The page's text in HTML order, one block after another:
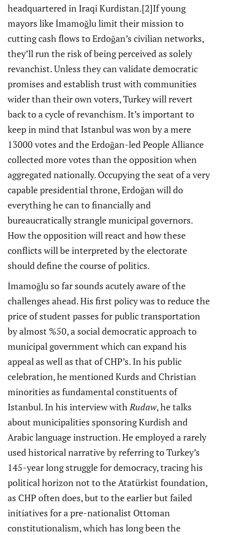
headquartered in Iraqi Kurdistan.[2]If young
mayors like İmamoğlu limit their mission to
cutting cash flows to Erdoğan’s civilian networks,
they’ll run the risk of being perceived as solely
revanchist. Unless they can validate democratic
promises and establish trust with communities
wider than their own voters, Turkey will revert
back to a cycle of revanchism. It’s important to
keep in mind that Istanbul was won by a mere
13000 votes and the Erdoğan-led People Alliance
collected more votes than the opposition when
aggregated nationally. Occupying the seat of a very
capable presidential throne, Erdoğan will do
everything he can to financially and
bureaucratically strangle municipal governors.
How the opposition will react and how these
conflicts will be interpreted by the electorate
should define the course of politics.
İmamoğlu so far sounds acutely aware of the
challenges ahead. His first policy was to reduce the
price of student passes for public transportation
by almost %50, a social democratic approach to
municipal government which can expand his
appeal as well as that of CHP’s. In his public
celebration, he mentioned Kurds and Christian
minorities as fundamental constituents of
Istanbul. In his interview withRudaw, he talks
about municipalities sponsoring Kurdish and
Arabic language instruction. He employed a rarely
used historical narrative by referring to Turkey’s
145-year long struggle for democracy, tracing his
political horizon not to the Atatürkist foundation,
as CHP often does, but to the earlier but failed
initiatives for a pre-nationalist Ottoman
constitutionalism, which has long been the